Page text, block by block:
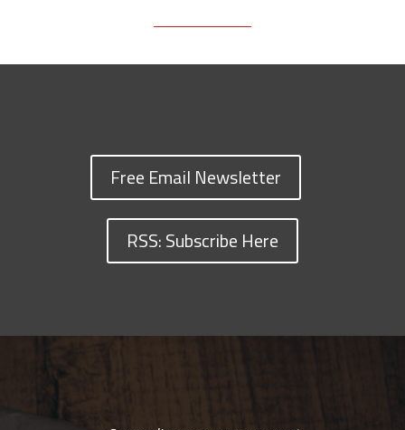
Free Email Newsletter
RSS: Subscribe Here